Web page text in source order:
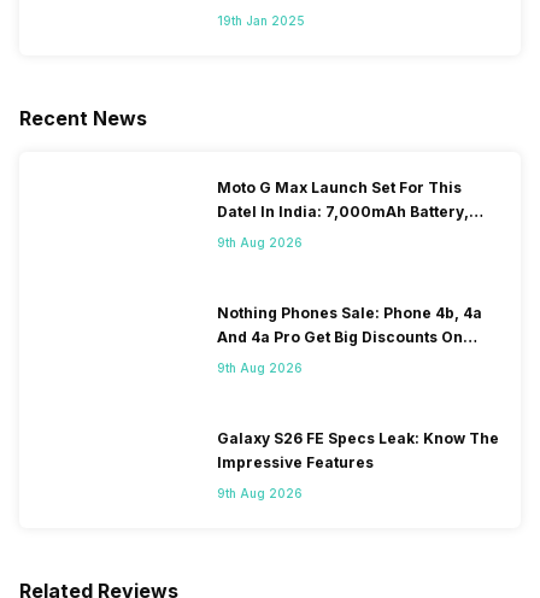
Segment
19th Jan 2025
Recent News
Moto G Max Launch Set For This
DateI In India: 7,000mAh Battery,
120Hz Display Tipped
9th Aug 2026
Nothing Phones Sale: Phone 4b, 4a
And 4a Pro Get Big Discounts On
Flipkart
9th Aug 2026
Galaxy S26 FE Specs Leak: Know The
Impressive Features
9th Aug 2026
Related Reviews